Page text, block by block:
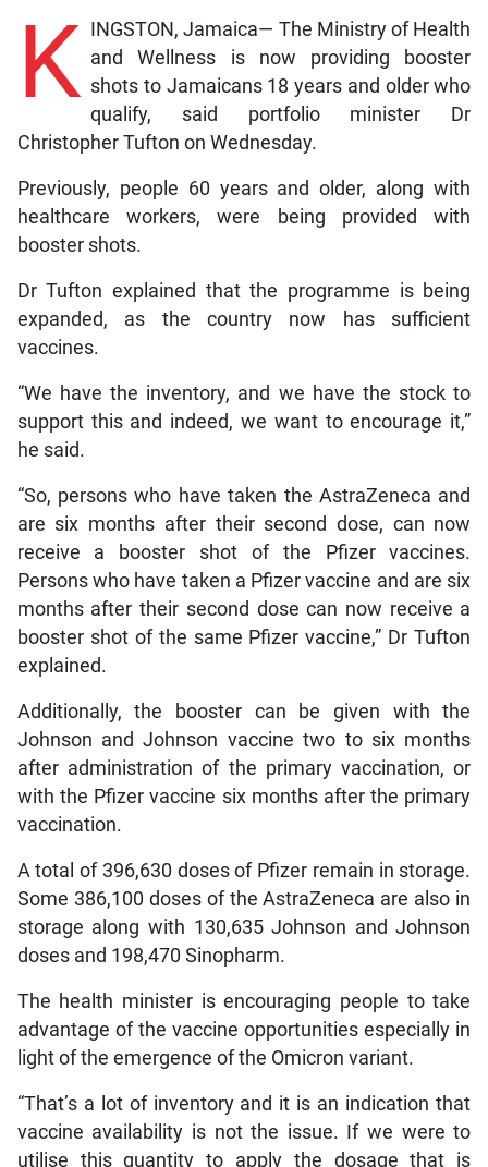
K INGSTON, Jamaica— The Ministry of Health
and Wellness is now providing booster
shots to Jamaicans 18 years and older who
qualify, said portfolio minister Dr
Christopher Tufton on Wednesday.
Previously, people 60 years and older, along with
healthcare workers, were being provided with
booster shots.
Dr Tufton explained that the programme is being
expanded, as the country now has sufficient
vaccines.
“We have the inventory, and we have the stock to
support this and indeed, we want to encourage it,”
he said.
“So, persons who have taken the AstraZeneca and
are six months after their second dose, can now
receive a booster shot of the Pfizer vaccines.
Persons who have taken a Pfizer vaccine and are six
months after their second dose can now receive a
booster shot of the same Pfizer vaccine,” Dr Tufton
explained.
Additionally, the booster can be given with the
Johnson and Johnson vaccine two to six months
after administration of the primary vaccination, or
with the Pfizer vaccine six months after the primary
vaccination.
A total of 396,630 doses of Pfizer remain in storage.
Some 386,100 doses of the AstraZeneca are also in
storage along with 130,635 Johnson and Johnson
doses and 198,470 Sinopharm.
The health minister is encouraging people to take
advantage of the vaccine opportunities especially in
light of the emergence of the Omicron variant.
“That’s a lot of inventory and it is an indication that
vaccine availability is not the issue. If we were to
utilise this quantity to apply the dosage that is